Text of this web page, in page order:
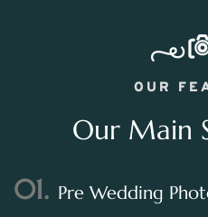
OUR
Our Main
01. Pre Wedding